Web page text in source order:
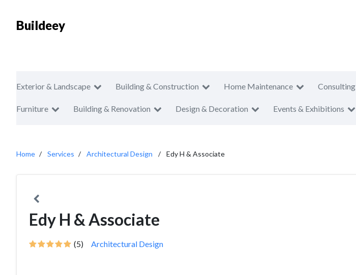
Buildeey
Exterior & Landscape Building & Construction Home Maintenance Consulting
Furniture Building & Renovation Design & Decoration Events & Exhibitions
Home Services Architectural Design Edy H & Associate
Edy H & Associate
(5) Architectural Design